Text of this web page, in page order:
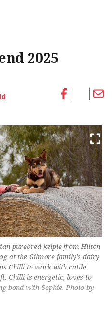
2025
purebred kelpie from Hilton
at the Gilmore family’s dairy
Chilli to work with cattle,
Chilli is energetic, loves to
bond with Sophie. Photo by